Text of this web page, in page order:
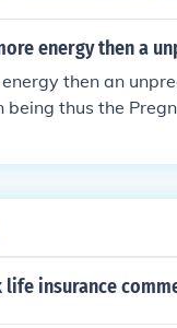
stage that
an Energy
overall.
energy then a
then an
thus the
insurance